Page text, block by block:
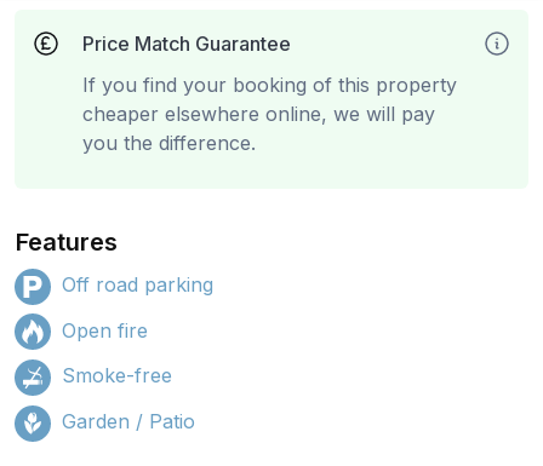
Price Match Guarantee
If you find your booking of this property
cheaper elsewhere online, we will pay
you the difference.
Features
Off road parking
Open fire
Smoke-free
Garden / Patio